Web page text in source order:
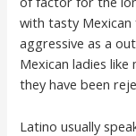
with tasty
aggressive as a
Mexican ladies
they have been
Latino usually